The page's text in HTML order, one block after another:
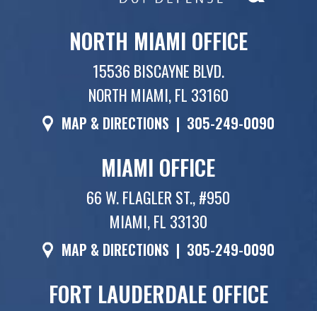
NORTH MIAMI OFFICE
15536 BISCAYNE BLVD.
NORTH MIAMI, FL 33160
MAP & DIRECTIONS | 305-249-0090
MIAMI OFFICE
66 W. FLAGLER ST., #950
MIAMI, FL 33130
MAP & DIRECTIONS | 305-249-0090
FORT LAUDERDALE OFFICE